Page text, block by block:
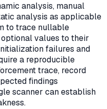
analysis, manual
analysis as applicable
to trace nullable
values to their
failures and
a reproducible
trace, record
findings
scanner can establish